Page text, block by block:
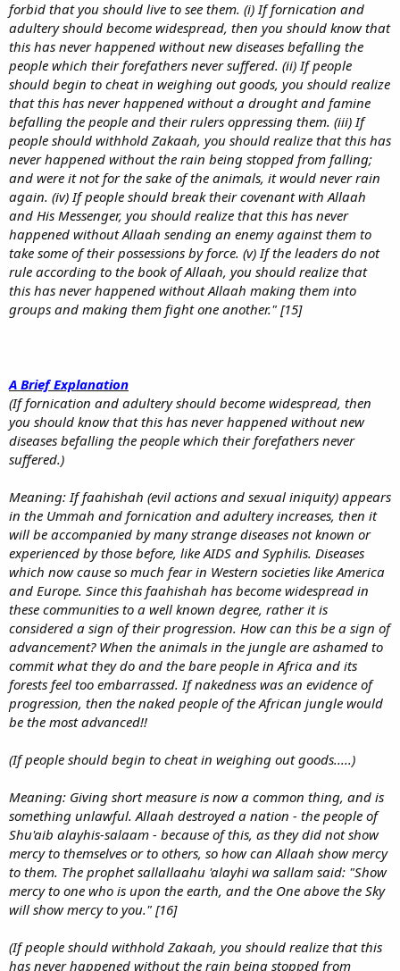
forbid that you should live to see them. (i) If fornication and
adultery should become widespread, then you should know that
this has never happened without new diseases befalling the
people which their forefathers never suffered. (ii) If people
should begin to cheat in weighing out goods, you should realize
that this has never happened without a drought and famine
befalling the people and their rulers oppressing them. (iii) If
people should withhold Zakaah, you should realize that this has
never happened without the rain being stopped from falling;
and were it not for the sake of the animals, it would never rain
again. (iv) If people should break their covenant with Allaah
and His Messenger, you should realize that this has never
happened without Allaah sending an enemy against them to
take some of their possessions by force. (v) If the leaders do not
rule according to the book of Allaah, you should realize that
this has never happened without Allaah making them into
groups and making them fight one another." [15]
A Brief Explanation
(If fornication and adultery should become widespread, then
you should know that this has never happened without new
diseases befalling the people which their forefathers never
suffered.)
Meaning: If faahishah (evil actions and sexual iniquity) appears
in the Ummah and fornication and adultery increases, then it
will be accompanied by many strange diseases not known or
experienced by those before, like AIDS and Syphilis. Diseases
which now cause so much fear in Western societies like America
and Europe. Since this faahishah has become widespread in
these communities to a well known degree, rather it is
considered a sign of their progression. How can this be a sign of
advancement? When the animals in the jungle are ashamed to
commit what they do and the bare people in Africa and its
forests feel too embarrassed. If nakedness was an evidence of
progression, then the naked people of the African jungle would
be the most advanced!!
(If people should begin to cheat in weighing out goods.....)
Meaning: Giving short measure is now a common thing, and is
something unlawful. Allaah destroyed a nation - the people of
Shu'aib alayhis-salaam - because of this, as they did not show
mercy to themselves or to others, so how can Allaah show mercy
to them. The prophet sallallaahu 'alayhi wa sallam said: "Show
mercy to one who is upon the earth, and the One above the Sky
will show mercy to you." [16]
(If people should withhold Zakaah, you should realize that this
has never happened without the rain being stopped from